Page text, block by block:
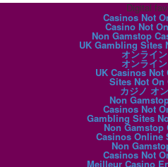
Digital
Casinos Not
Casino Not
Non Gamstop
UK Gambling Sites
オンライ
オンライ
UK Casinos Not
Sites Not On
カジノ オ
Non
Casinos Not
Gambling Sites
Non Gamstop
Casinos Online
Non
Casinos Not
Meilleur Casino